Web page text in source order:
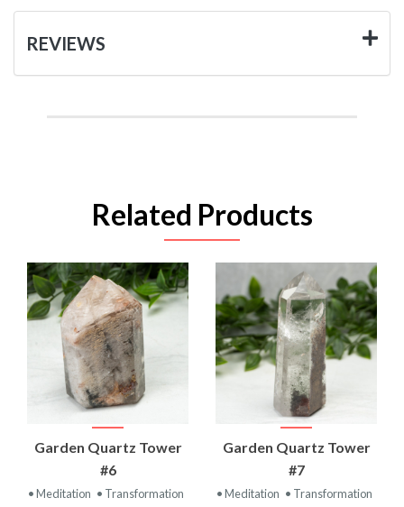
REVIEWS
Related Products
Garden Quartz Tower
#6
• Meditation • Transformation
Garden Quartz Tower
#7
• Meditation • Transformation